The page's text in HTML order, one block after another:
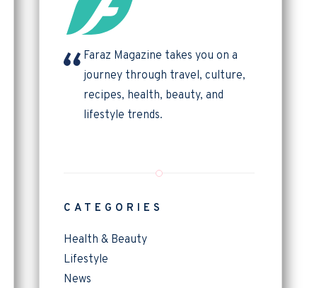
Faraz Magazine takes you on a
journey through travel, culture,
recipes, health, beauty, and
lifestyle trends.
CATEGORIES
Health & Beauty
Lifestyle
News